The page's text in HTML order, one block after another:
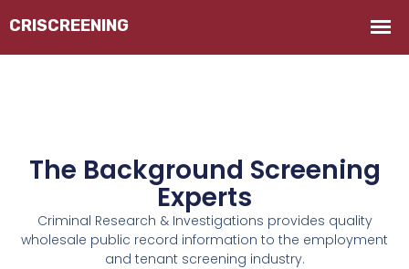
The Background Screening
Experts
Criminal Research & Investigations provides quality
wholesale public record information to the employment
and tenant screening industry.